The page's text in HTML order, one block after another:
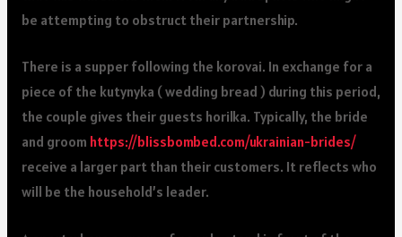
be attempting to obstruct their partnership.
There is a supper following the korovai. In exchange for a
piece of the kutynyka ( wedding bread ) during this period,
the couple gives their guests horilka. Typically, the bride
and groom https://blissbombed.com/ukrainian-brides/
receive a larger part than their customers. It reflects who
will be the household’s leader.